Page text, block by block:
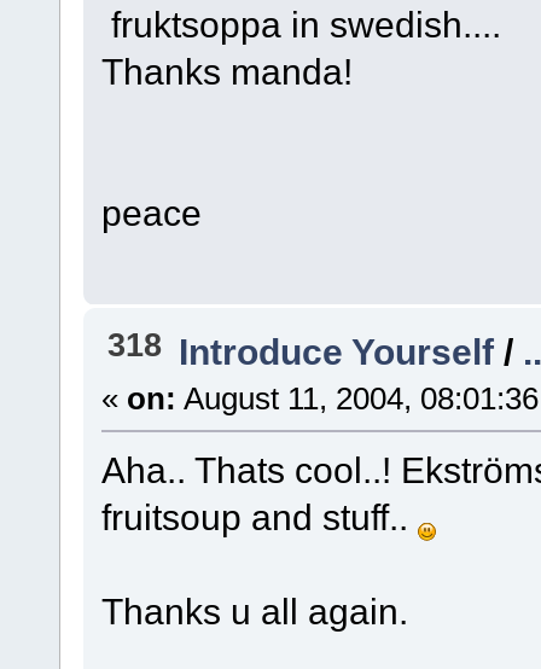
fruktsoppa in swedish....
Thanks manda!
peace
318 Introduce Yourself /
« on: August 11, 2004,
Aha.. Thats cool..!
fruitsoup and stuff..
Thanks u all again.